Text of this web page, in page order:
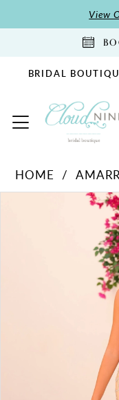
to
to
Accessibility
impaired
autoplay
content
View
BRIDAL
HOME
PAUSE AUTOPLAY